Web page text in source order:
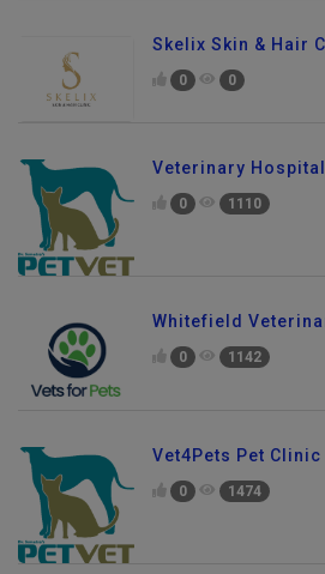
Skelix Skin & Hair
0 0
Veterinary Hospital
0 1110
Whitefield
0 1142
Vet4Pets Pet
0 1474